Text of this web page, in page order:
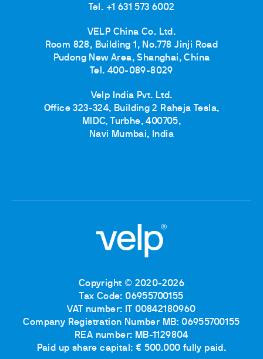
Tel. +1 631 573 6002
VELP China Co. Ltd.
Room 828, Building 1, No.778 Jinji Road
Pudong New Area, Shanghai, China
Tel. 400-089-8029
Velp India Pvt. Ltd.
Office 323-324, Building 2 Raheja Tesla,
MIDC, Turbhe, 400705,
Navi Mumbai, India
Copyright © 2020-2026
Tax Code: 06955700155
VAT number: IT 00842180960
Company Registration Number MB: 06955700155
REA number: MB-1129804
Paid up share capital: € 500.000 fully paid.